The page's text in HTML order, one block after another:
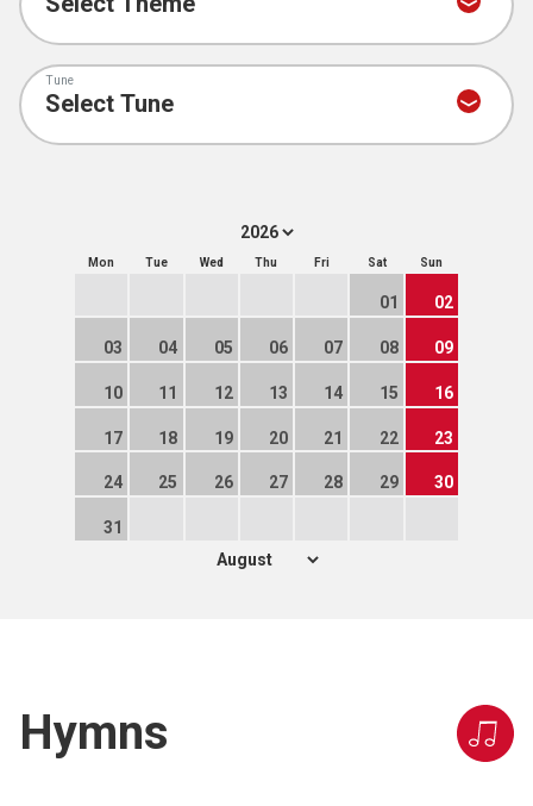
Tune
Mon Tue Wed Thu Fri Sat Sun
01 02
03 04 05 06 07 08 09
10 11 12 13 14 15 16
17 18 19 20 21 22 23
24 25 26 27 28 29 30
31
Hymns